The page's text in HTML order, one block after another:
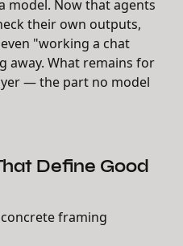
model. Now that agents
their own outputs,
"working a chat
away. What remains for
— the part no model
Define Good
framing